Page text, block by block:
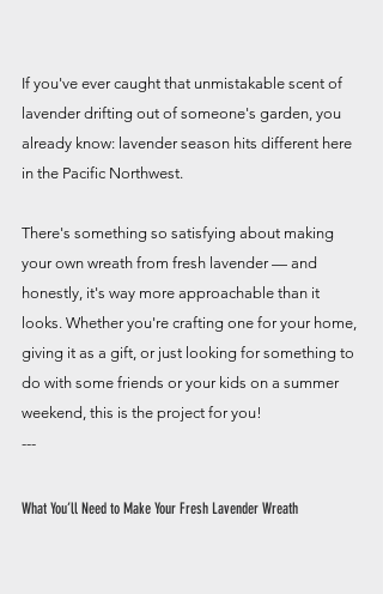
If you've ever caught that unmistakable scent of
lavender drifting out of someone's garden, you
already know: lavender season hits different here
in the Pacific Northwest.
There's something so satisfying about making
your own wreath from fresh lavender — and
honestly, it's way more approachable than it
looks. Whether you're crafting one for your home,
giving it as a gift, or just looking for something to
do with some friends or your kids on a summer
weekend, this is the project for you!
---
What You’ll Need to Make Your Fresh Lavender Wreath